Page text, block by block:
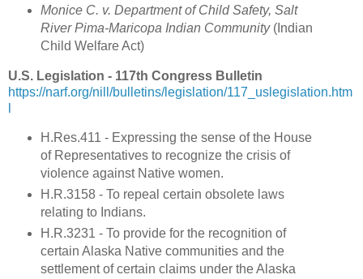
Monice C. v. Department of Child Safety, Salt
River Pima-Maricopa Indian Community (Indian
Child Welfare Act)
U.S. Legislation - 117th Congress Bulletin
https://narf.org/nill/bulletins/legislation/117_uslegislation.htm
H.Res.411 - Expressing the sense of the House
of Representatives to recognize the crisis of
violence against Native women.
H.R.3158 - To repeal certain obsolete laws
relating to Indians.
H.R.3231 - To provide for the recognition of
certain Alaska Native communities and the
settlement of certain claims under the Alaska